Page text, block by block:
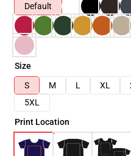
Default
Size
S
M L XL
5XL
Print Location